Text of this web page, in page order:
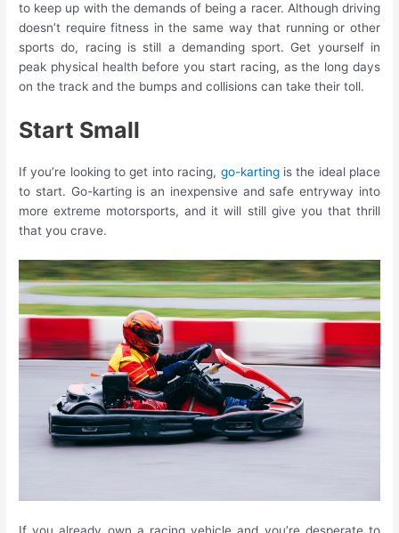
to keep up with the demands of being a racer. Although driving
doesn’t require fitness in the same way that running or other
sports do, racing is still a demanding sport. Get yourself in
peak physical health before you start racing, as the long days
on the track and the bumps and collisions can take their toll.
Start Small
If you’re looking to get into racing, go-kartingis the ideal place
to start. Go-karting is an inexpensive and safe entryway into
more extreme motorsports, and it will still give you that thrill
that you crave.
If you already own a racing vehicle and you’re desperate to